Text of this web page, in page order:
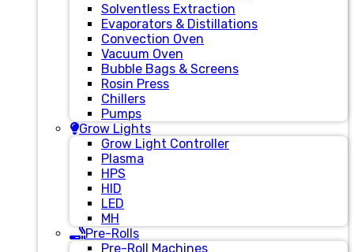
Solventless Extraction
Evaporators & Distillations
Convection Oven
Vacuum Oven
Bubble Bags & Screens
Rosin Press
Chillers
Pumps
Grow Lights
Grow Light Controller
Plasma
HPS
HID
LED
MH
Pre-Rolls
Pre-Roll Machines